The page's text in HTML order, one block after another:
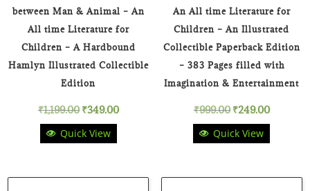
between Man & Animal – An
All time Literature for
Children – A Hardbound
Hamlyn Illustrated Collectible
Edition
₹1,199.00 Original
price
₹349.00Current
Quick View
An All time Literature for
Children – An Illustrated
Collectible Paperback Edition
– 383 Pages filled with
Imagination & Entertainment
₹999.00 Original
price
₹249.00Current
Quick View